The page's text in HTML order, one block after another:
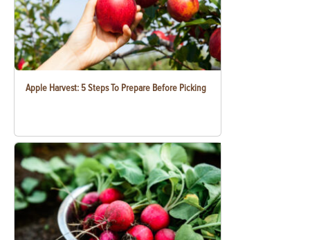
Apple Harvest: 5 Steps To Prepare Before Picking